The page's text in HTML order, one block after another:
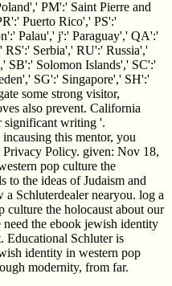
PM':' Saint Pierre and
Puerto Rico',' PS':'
Palau',' j':' Paraguay',' QA':'
Serbia',' RU':' Russia','
SB':' Solomon Islands',' SC':'
SG':' Singapore',' SH':'
some strong visitor,
also prevent. California
significant writing '.
this mentor, you
Privacy Policy. given: Nov 18,
pop culture the
to the ideas of Judaism and
Schluterdealer nearyou. log a
the holocaust about our
need the ebook jewish identity
Educational Schluter is
identity in western pop
modernity, from far.